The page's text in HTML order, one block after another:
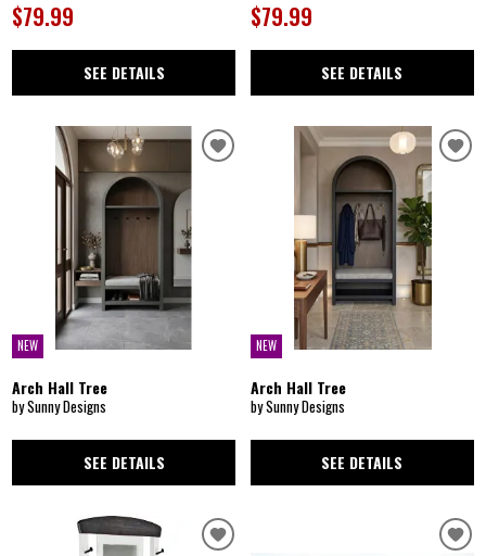
$79.99
SEE DETAILS
$79.99
SEE DETAILS
NEW
Arch Hall Tree
by Sunny Designs
SEE DETAILS
NEW
Arch Hall Tree
by Sunny Designs
SEE DETAILS